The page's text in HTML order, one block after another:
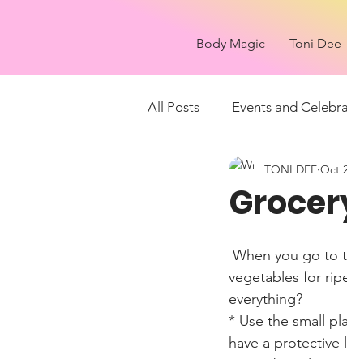
Body Magic Toni Dee
All Posts Events and
Things to see What is
TONI DEE Oct
vegetables for
everything?
* Use the small
have a protective